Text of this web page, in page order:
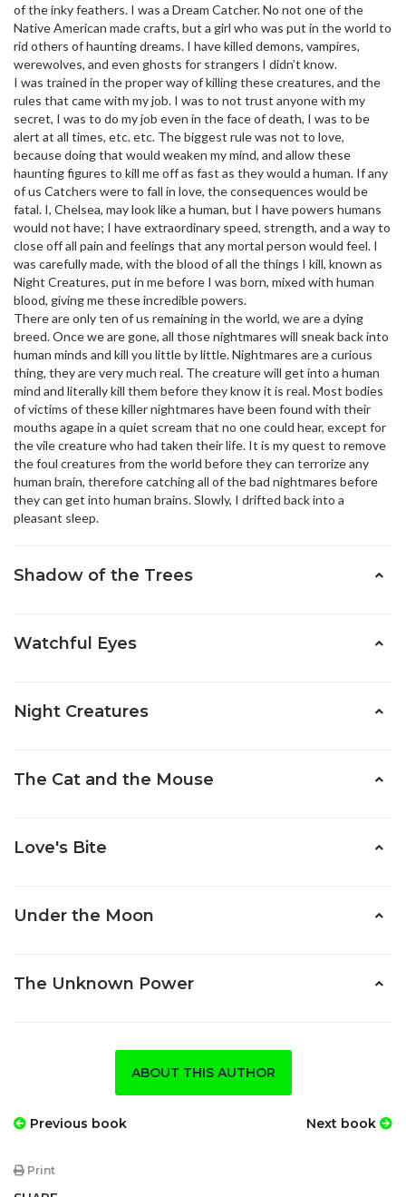
of the inky feathers. I was a Dream Catcher. No not one of the
Native American made crafts, but a girl who was put in the world to
rid others of haunting dreams. I have killed demons, vampires,
werewolves, and even ghosts for strangers I didn’t know.
I was trained in the proper way of killing these creatures, and the
rules that came with my job. I was to not trust anyone with my
secret, I was to do my job even in the face of death, I was to be
alert at all times, etc. etc. The biggest rule was not to love,
because doing that would weaken my mind, and allow these
haunting figures to kill me off as fast as they would a human. If any
of us Catchers were to fall in love, the consequences would be
fatal. I, Chelsea, may look like a human, but I have powers humans
would not have; I have extraordinary speed, strength, and a way to
close off all pain and feelings that any mortal person would feel. I
was carefully made, with the blood of all the things I kill, known as
Night Creatures, put in me before I was born, mixed with human
blood, giving me these incredible powers.
There are only ten of us remaining in the world, we are a dying
breed. Once we are gone, all those nightmares will sneak back into
human minds and kill you little by little. Nightmares are a curious
thing, they are very much real. The creature will get into a human
mind and literally kill them before they know it is real. Most bodies
of victims of these killer nightmares have been found with their
mouths agape in a quiet scream that no one could hear, except for
the vile creature who had taken their life. It is my quest to remove
the foul creatures from the world before they can terrorize any
human brain, therefore catching all of the bad nightmares before
they can get into human brains. Slowly, I drifted back into a
pleasant sleep.
Shadow of the Trees
Watchful Eyes
Night Creatures
The Cat and the Mouse
Love's Bite
Under the Moon
The Unknown Power
ABOUT THIS AUTHOR
Previous book Next book
Print